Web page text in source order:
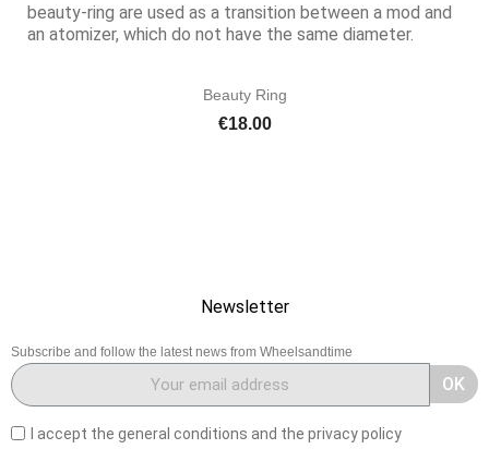
beauty-ring are used as a transition between a mod and
an atomizer, which do not have the same diameter.
Beauty Ring
Price
€18.00
Newsletter
Subscribe and follow the latest news from Wheelsandtime
OK
I accept the general conditions and the privacy policy